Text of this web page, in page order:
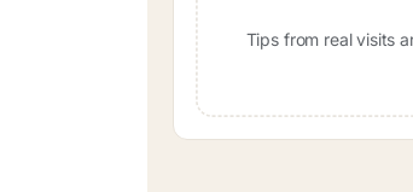
Tips from real visits